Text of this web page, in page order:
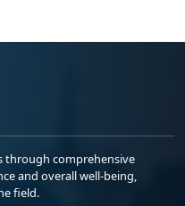
through comprehensive
and overall well-being,
field.